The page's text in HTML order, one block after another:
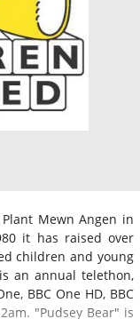
Mewn Angen in
it has raised over
children and young
an annual telethon,
BBC One HD, BBC
"Pudsey Bear" is